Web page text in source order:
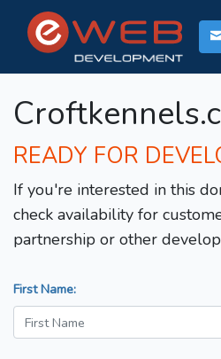
READY FOR
If you're interested in this
check availability for
partnership or other
First Name: